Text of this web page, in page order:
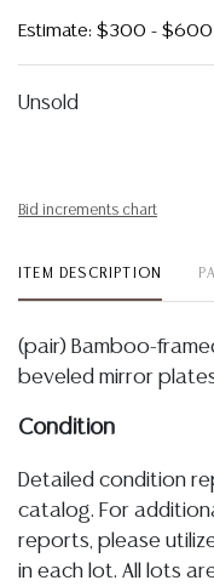
Estimate: $300 - $600
Unsold
Bid increments chart
ITEM DESCRIPTION
(pair) Bamboo-
beveled mirror
Condition
Detailed condition
catalog. For
reports, please
in each lot. All lots